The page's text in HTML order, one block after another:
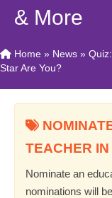
& More
Home » News »
Star Are You?
TEACHER
Nominate an
nominations will